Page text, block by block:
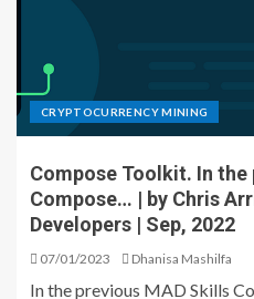
CRYPTOCURRENCY MINING
Compose Toolkit. In
Compose… | by Chris
Developers | Sep, 2022
07/01/2023 Dhanisa Mashilfa
In the previous MAD Skills